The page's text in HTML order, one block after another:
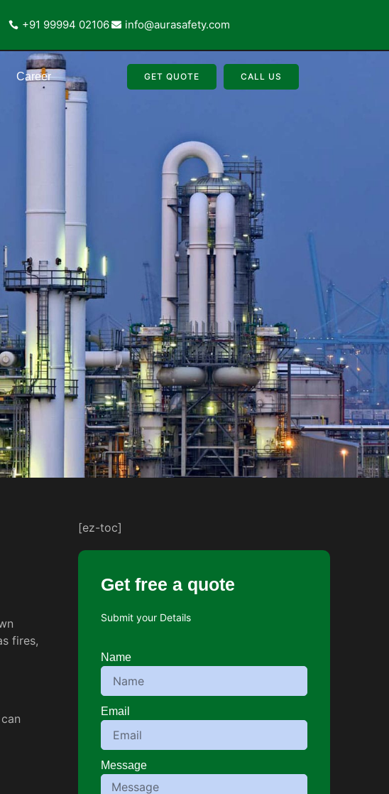
+91 99994 02106 info@aurasafety.com
Career GET QUOTE CALL US
fires,
[ez-toc]
Get free a quote
Submit your Details
Name
Email
Message